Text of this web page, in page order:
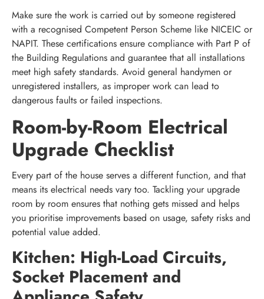
Make sure the work is carried out by someone registered
with a recognised Competent Person Scheme like NICEIC or
NAPIT. These certifications ensure compliance with Part P of
the Building Regulations and guarantee that all installations
meet high safety standards. Avoid general handymen or
unregistered installers, as improper work can lead to
dangerous faults or failed inspections.
Room-by-Room Electrical
Upgrade Checklist
Every part of the house serves a different function, and that
means its electrical needs vary too. Tackling your upgrade
room by room ensures that nothing gets missed and helps
you prioritise improvements based on usage, safety risks and
potential value added.
Kitchen: High-Load Circuits,
Socket Placement and